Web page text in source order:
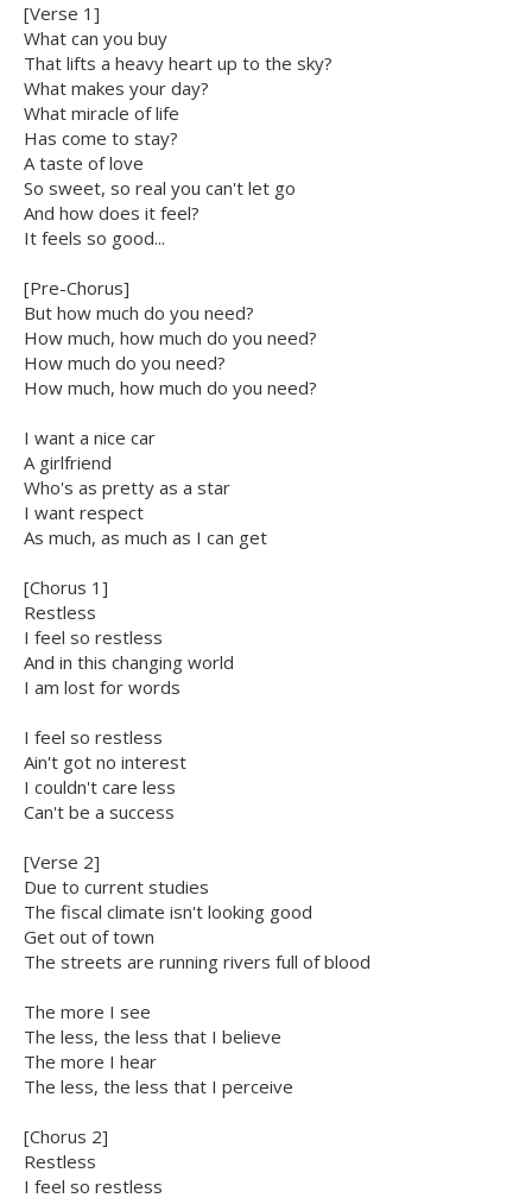
[Verse 1]
What can you buy
That lifts a heavy heart up to the sky?
What makes your day?
What miracle of life
Has come to stay?
A taste of love
So sweet, so real you can't let go
And how does it feel?
It feels so good...
[Pre-Chorus]
But how much do you need?
How much, how much do you need?
How much do you need?
How much, how much do you need?
I want a nice car
A girlfriend
Who's as pretty as a star
I want respect
As much, as much as I can get
[Chorus 1]
Restless
I feel so restless
And in this changing world
I am lost for words
I feel so restless
Ain't got no interest
I couldn't care less
Can't be a success
[Verse 2]
Due to current studies
The fiscal climate isn't looking good
Get out of town
The streets are running rivers full of blood
The more I see
The less, the less that I believe
The more I hear
The less, the less that I perceive
[Chorus 2]
Restless
I feel so restless